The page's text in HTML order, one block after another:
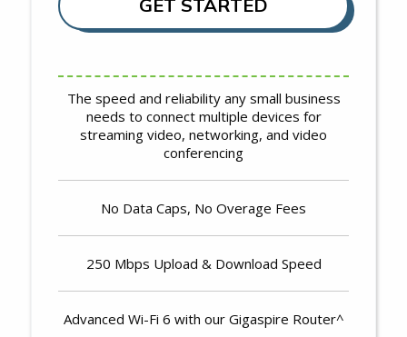
GET STARTED
The speed and reliability any small business
needs to connect multiple devices for
streaming video, networking, and video
conferencing
No Data Caps, No Overage Fees
250 Mbps Upload & Download Speed
Advanced Wi-Fi 6 with our Gigaspire Router^